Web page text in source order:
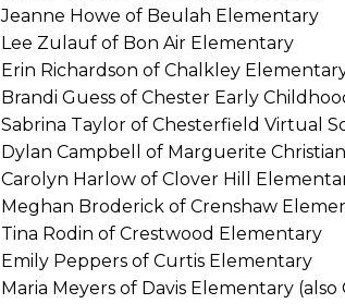
Jeanne Howe of Beulah Elementary
Lee Zulauf of Bon Air Elementary
Erin Richardson of Chalkley
Brandi Guess of Chester Early
Sabrina Taylor of Chesterfield Virtual
Dylan Campbell of Marguerite
Carolyn Harlow of Clover Hill
Meghan Broderick of Crenshaw
Tina Rodin of Crestwood Elementary
Emily Peppers of Curtis Elementary
Maria Meyers of Davis Elementary